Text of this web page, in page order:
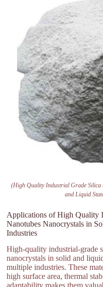
(High Quality Industrial Grade Silica
and Liquid
Applications of High Quality
Nanotubes Nanocrystals in
Industries
High-quality industrial-grade
nanocrystals in solid and
multiple industries. These
high surface area, thermal